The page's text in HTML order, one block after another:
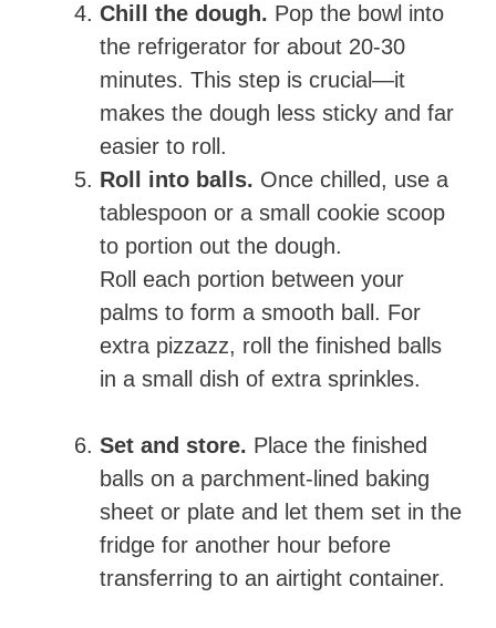
Chill the dough. Pop the bowl into
the refrigerator for about 20-30
minutes. This step is crucial—it
makes the dough less sticky and far
easier to roll.
Roll into balls. Once chilled, use a
tablespoon or a small cookie scoop
to portion out the dough.
Roll each portion between your
palms to form a smooth ball. For
extra pizzazz, roll the finished balls
in a small dish of extra sprinkles.
Set and store. Place the finished
balls on a parchment-lined baking
sheet or plate and let them set in the
fridge for another hour before
transferring to an airtight container.